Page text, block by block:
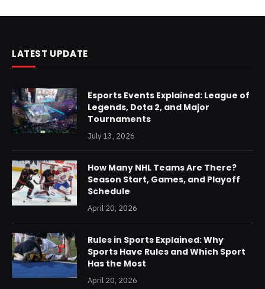
LATEST UPDATE
Esports Events Explained: League of
Legends, Dota 2, and Major
Tournaments
July 13, 2026
How Many NHL Teams Are There?
Season Start, Games, and Playoff
Schedule
April 20, 2026
Rules in Sports Explained: Why
Sports Have Rules and Which Sport
Has the Most
April 20, 2026